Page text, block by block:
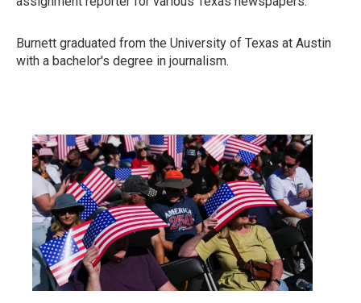
Burnett graduated from the University of Texas at Austin
with a bachelor's degree in journalism.